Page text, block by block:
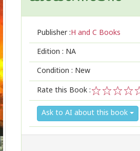
Publisher :H and C Books
Edition : NA
Condition : New
Rate this Book :
5
4
3
2
1
Ask to AI about this book